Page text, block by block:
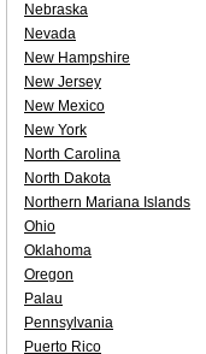
Nebraska
Nevada
New Hampshire
New Jersey
New Mexico
New York
North Carolina
North Dakota
Northern Mariana Islands
Ohio
Oklahoma
Oregon
Palau
Pennsylvania
Puerto Rico